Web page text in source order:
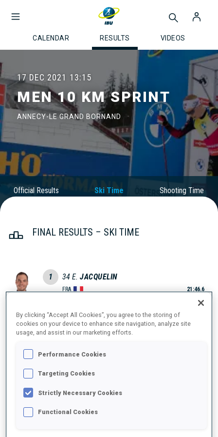
CALENDAR RESULTS VIDEOS
17 DEC 2021 13:15
MEN 10 KM SPRINT
ANNECY-LE GRAND BORNAND
Official Results Ski Time Shooting Time
FINAL RESULTS – SKI TIME
1 34 E. JACQUELIN
FRA 21:46.6
2 31 Q. FILLON MAILLET
FRA
21:48.9
3 12 J. BOE
NOR
4 7 E. LATYPOV
RUS
By clicking “Accept All Cookies”, you agree to the storing of
cookies on your device to enhance site navigation, analyze site
usage, and assist in our marketing efforts.
Performance Cookies
Targeting Cookies
Strictly Necessary Cookies
Functional Cookies